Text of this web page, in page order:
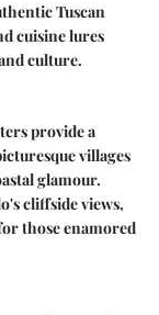
Tuscan
cuisine lures
culture.
provide a
villages
glamour.
cliffside views,
those enamored